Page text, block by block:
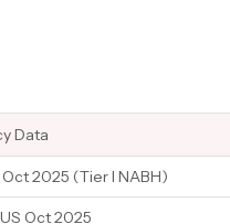
Data
2025 (Tier I NABH)
Oct 2025